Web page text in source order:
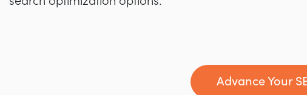
Advance Your